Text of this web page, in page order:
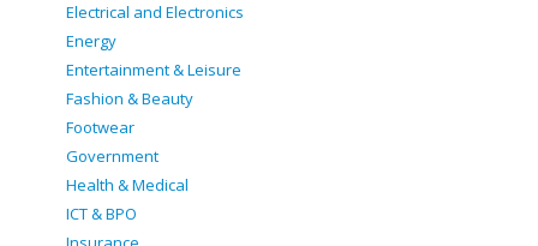
Electrical and Electronics
Energy
Entertainment & Leisure
Fashion & Beauty
Footwear
Government
Health & Medical
ICT & BPO